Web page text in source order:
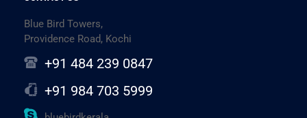
Blue Bird Towers,
Providence Road, Kochi
+91 484 239 0847
+91 984 703 5999